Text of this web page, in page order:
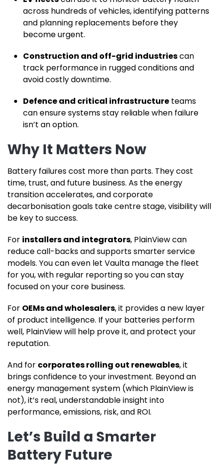
across hundreds of vehicles, identifying patterns
and planning replacements before they
become urgent.
Construction and off-grid industriescan
track performance in rugged conditions and
avoid costly downtime.
Defence and critical infrastructure teams
can ensure systems stay reliable when failure
isn’t an option.
Why It Matters Now
Battery failures cost more than parts. They cost
time, trust, and future business. As the energy
transition accelerates, and corporate
decarbonisation goals take centre stage, visibility will
be key to success.
For installers and integrators, PlainView can
reduce call-backs and supports smarter service
models. You can even let Vaulta manage the fleet
for you, with regular reporting so you can stay
focused on your core business.
For OEMs and wholesalers, it provides a new layer
of product intelligence. If your batteries perform
well, PlainView will help prove it, and protect your
reputation.
And for corporates rolling out renewables, it
brings confidence to your investment. Beyond an
energy management system (which PlainView is
not), it’s real, understandable insight into
performance, emissions, risk, and ROI.
Let’s Build a Smarter
Battery Future